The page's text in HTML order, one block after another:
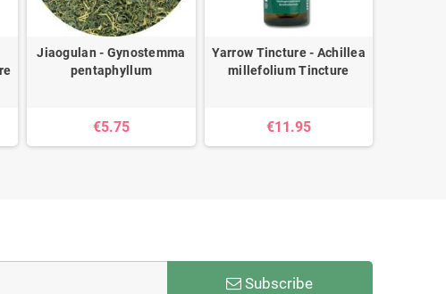
Jiaogulan - Gynostemma
pentaphyllum
€5.75
Yarrow Tincture - Achillea
millefolium Tincture
€11.95
Subscribe